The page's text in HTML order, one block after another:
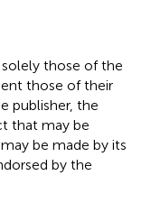
solely those of the
those of their
publisher, the
that may be
be made by its
by the